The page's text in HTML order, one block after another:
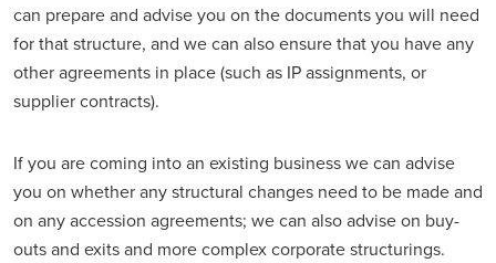
can prepare and advise you on the documents you will need
for that structure, and we can also ensure that you have any
other agreements in place (such as IP assignments, or
supplier contracts).
If you are coming into an existing business we can advise
you on whether any structural changes need to be made and
on any accession agreements; we can also advise on buy-
outs and exits and more complex corporate structurings.